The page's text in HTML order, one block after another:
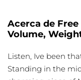
Acerca de
Volume,
Listen, Ive been
Standing in the